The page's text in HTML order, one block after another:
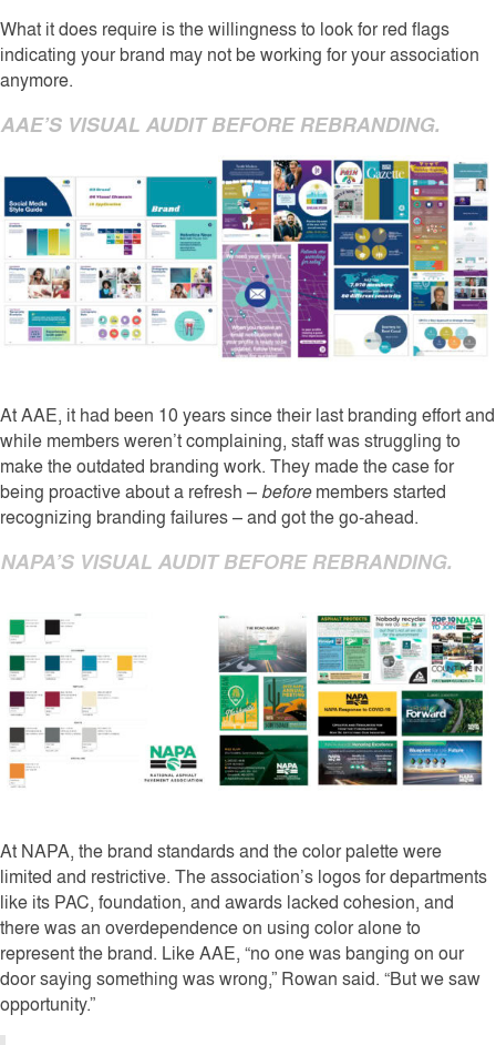
What it does require is the willingness to look for red flags
indicating your brand may not be working for your association
anymore.
AAE’S VISUAL AUDIT BEFORE REBRANDING.
At AAE, it had been 10 years since their last branding effort and
while members weren’t complaining, staff was struggling to
make the outdated branding work. They made the case for
being proactive about a refresh – beforemembers started
recognizing branding failures – and got the go-ahead.
NAPA’S VISUAL AUDIT BEFORE REBRANDING.
At NAPA, the brand standards and the color palette were
limited and restrictive. The association’s logos for departments
like its PAC, foundation, and awards lacked cohesion, and
there was an overdependence on using color alone to
represent the brand. Like AAE, “no one was banging on our
door saying something was wrong,” Rowan said. “But we saw
opportunity.”